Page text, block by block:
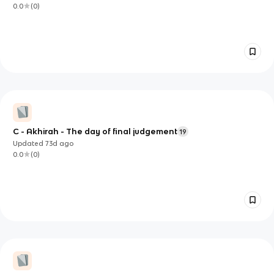
0.0
(0)
C - Akhirah - The day of final judgement 19
Updated73d ago
0.0
(0)